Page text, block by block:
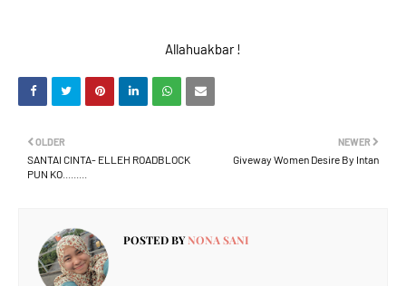
Allahuakbar !
NEWER
Giveway Women Desire By Intan
OLDER
SANTAI CINTA- ELLEH ROADBLOCK
PUN KO.........
POSTED BYNONA SANI